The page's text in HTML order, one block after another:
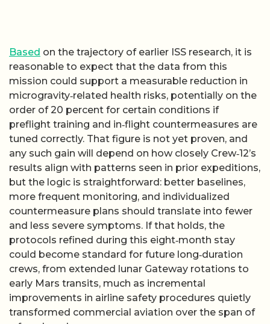
Based on the trajectory of earlier ISS research, it is
reasonable to expect that the data from this
mission could support a measurable reduction in
microgravity‑related health risks, potentially on the
order of 20 percent for certain conditions if
preflight training and in‑flight countermeasures are
tuned correctly. That figure is not yet proven, and
any such gain will depend on how closely Crew‑12’s
results align with patterns seen in prior expeditions,
but the logic is straightforward: better baselines,
more frequent monitoring, and individualized
countermeasure plans should translate into fewer
and less severe symptoms. If that holds, the
protocols refined during this eight‑month stay
could become standard for future long‑duration
crews, from extended lunar Gateway rotations to
early Mars transits, much as incremental
improvements in airline safety procedures quietly
transformed commercial aviation over the span of